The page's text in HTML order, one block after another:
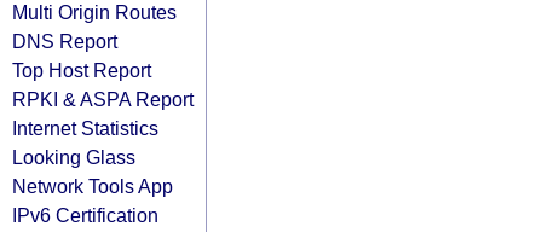
Multi Origin Routes
DNS Report
Top Host Report
RPKI & ASPA Report
Internet Statistics
Looking Glass
Network Tools App
IPv6 Certification